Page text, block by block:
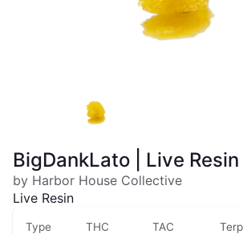
BigDankLato | Live
by Harbor House Collective
Live Resin
Type THC TAC